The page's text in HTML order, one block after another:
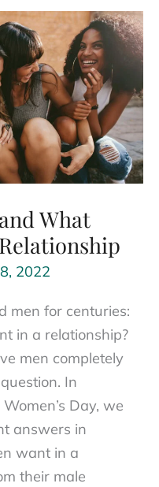
What
2022
men for centuries:
in a relationship?
men completely
In
Day, we
answers in
want in a
their male